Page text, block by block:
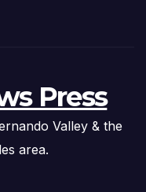
Press
Valley & the
area.